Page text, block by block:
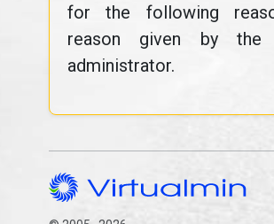
for the following
reason given by the
administrator.